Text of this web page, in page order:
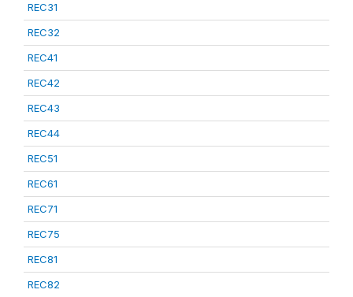
REC31
REC32
REC41
REC42
REC43
REC44
REC51
REC61
REC71
REC75
REC81
REC82